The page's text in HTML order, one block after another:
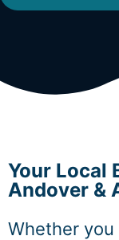
Your Local
Andover &
Whether you